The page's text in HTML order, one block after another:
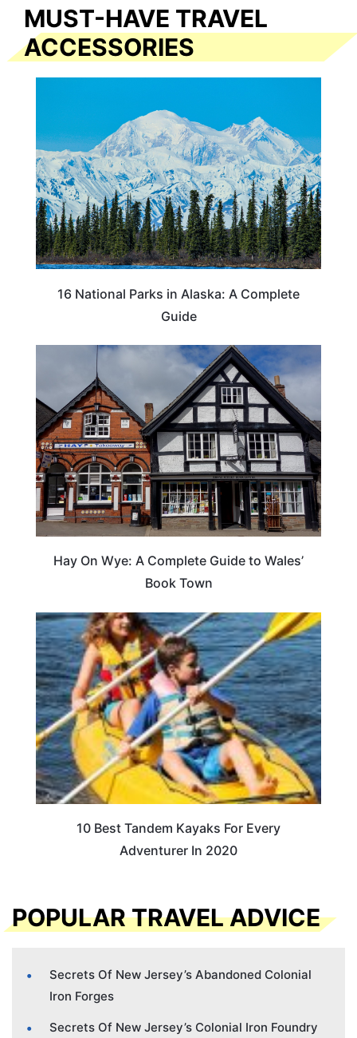
MUST-HAVE TRAVEL
ACCESSORIES
16 National Parks in Alaska: A Complete
Guide
Hay On Wye: A Complete Guide to Wales’
Book Town
10 Best Tandem Kayaks For Every
Adventurer In 2020
POPULAR TRAVEL ADVICE
Secrets Of New Jersey’s Abandoned Colonial
Iron Forges
Secrets Of New Jersey’s Colonial Iron Foundry